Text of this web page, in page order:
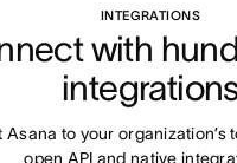
INTEGRATIONS
with
Asana to your organization’s
open API and native